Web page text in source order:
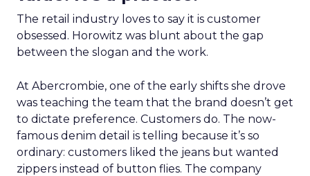
The retail industry loves to say it is customer
obsessed. Horowitz was blunt about the gap
between the slogan and the work.
At Abercrombie, one of the early shifts she drove
was teaching the team that the brand doesn’t get
to dictate preference. Customers do. The now-
famous denim detail is telling because it’s so
ordinary: customers liked the jeans but wanted
zippers instead of button flies. The company